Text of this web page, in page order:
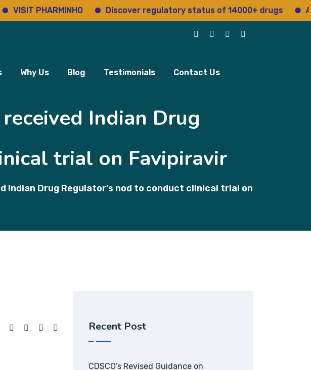
PHARMINHO Discover regulatory status of 14000+ drugs
Why Us Blog Testimonials Contact Us
Indian Drug
trial on Favipiravir
Indian Drug Regulator’s nod to conduct clinical trial on
Recent Post
CDSCO’s Revised Guidance on